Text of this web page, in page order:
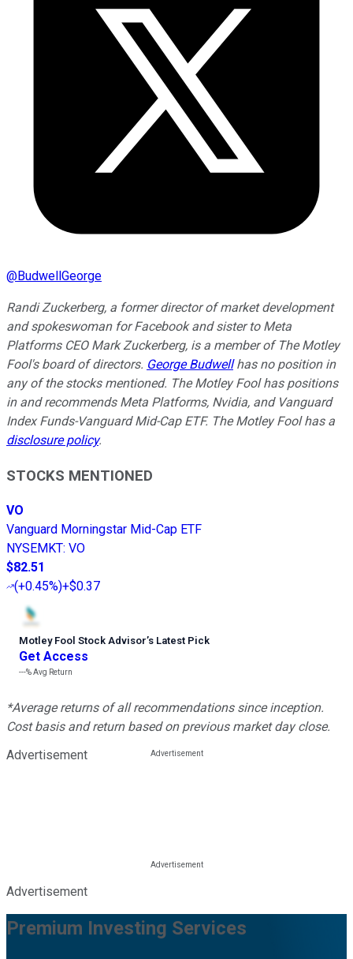
@BudwellGeorge
Randi Zuckerberg, a former director of market development
and spokeswoman for Facebook and sister to Meta
Platforms CEO Mark Zuckerberg, is a member of The Motley
Fool's board of directors. George Budwellhas no position in
any of the stocks mentioned. The Motley Fool has positions
in and recommends Meta Platforms, Nvidia, and Vanguard
Index Funds-Vanguard Mid-Cap ETF. The Motley Fool has a
disclosure policy.
STOCKS MENTIONED
VO
Vanguard Morningstar Mid-Cap ETF
NYSEMKT: VO
$82.51
(+0.45%)+$0.37
Motley Fool Stock Advisor’s Latest Pick
Get Access
---%Avg Return
*Average returns of all recommendations since inception.
Cost basis and return based on previous market day close.
Advertisement
Advertisement
Premium Investing Services